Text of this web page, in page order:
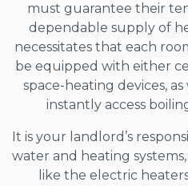
must guarantee their
dependable supply of
necessitates that each
be equipped with either
space-heating devices,
instantly access
It is your landlord’s
water and heating
like the electric